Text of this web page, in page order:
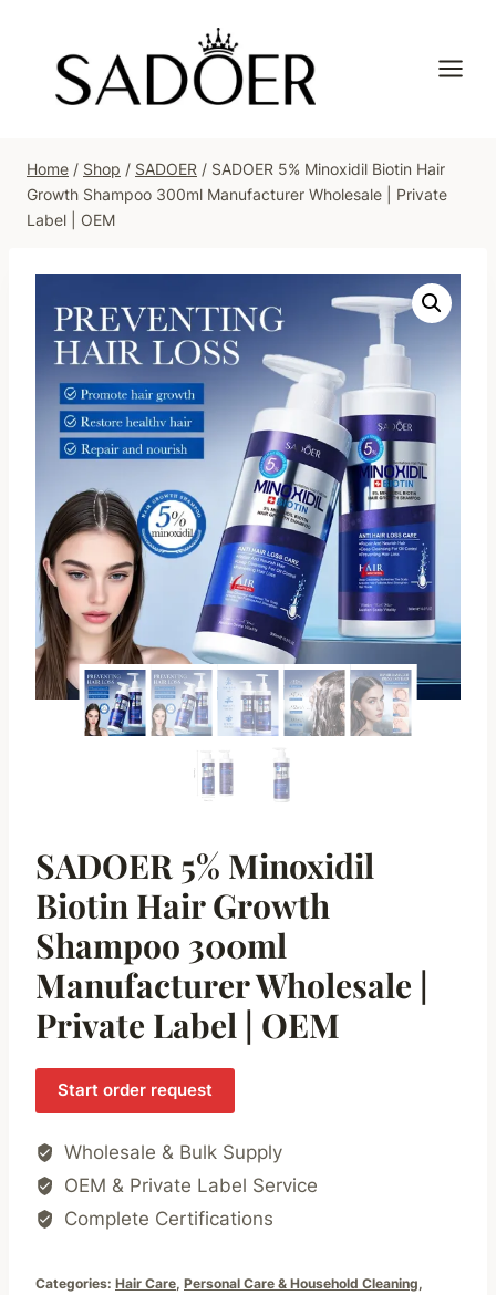
content
Home / Shop / SADOER / SADOER 5% Minoxidil Biotin Hair
Growth Shampoo 300ml Manufacturer Wholesale | Private
Label | OEM
SADOER 5% Minoxidil
Biotin Hair Growth
Shampoo 300ml
Manufacturer Wholesale |
Private Label | OEM
Start order request
Wholesale & Bulk Supply
OEM & Private Label Service
Complete Certifications
Categories: Hair Care, Personal Care & Household Cleaning,